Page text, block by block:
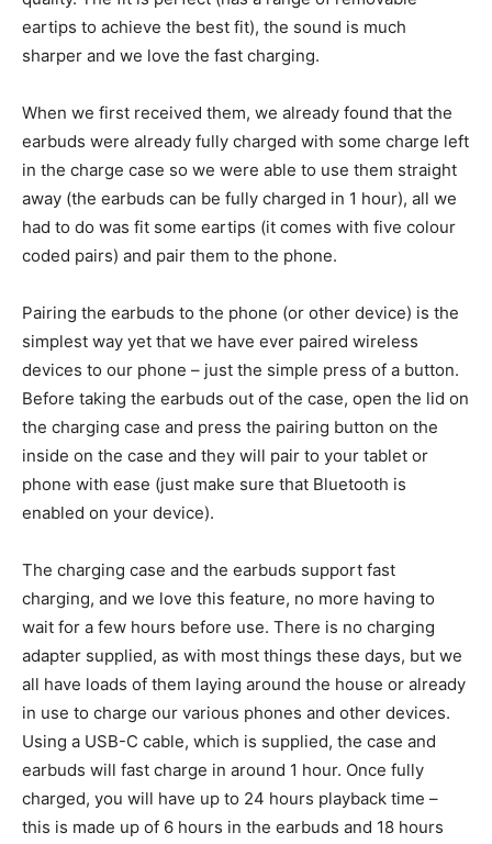
eartips to achieve the best fit), the sound is much
sharper and we love the fast charging.
When we first received them, we already found that the
earbuds were already fully charged with some charge left
in the charge case so we were able to use them straight
away (the earbuds can be fully charged in 1 hour), all we
had to do was fit some eartips (it comes with five colour
coded pairs) and pair them to the phone.
Pairing the earbuds to the phone (or other device) is the
simplest way yet that we have ever paired wireless
devices to our phone – just the simple press of a button.
Before taking the earbuds out of the case, open the lid on
the charging case and press the pairing button on the
inside on the case and they will pair to your tablet or
phone with ease (just make sure that Bluetooth is
enabled on your device).
The charging case and the earbuds support fast
charging, and we love this feature, no more having to
wait for a few hours before use. There is no charging
adapter supplied, as with most things these days, but we
all have loads of them laying around the house or already
in use to charge our various phones and other devices.
Using a USB-C cable, which is supplied, the case and
earbuds will fast charge in around 1 hour. Once fully
charged, you will have up to 24 hours playback time –
this is made up of 6 hours in the earbuds and 18 hours